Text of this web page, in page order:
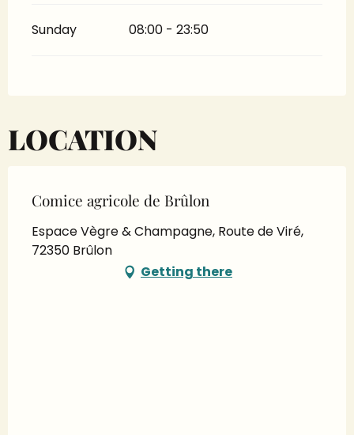
Sunday 08:00 - 23:50
LOCATION
Comice agricole de Brûlon
Espace Vègre & Champagne, Route de Viré,
72350 Brûlon
Getting there